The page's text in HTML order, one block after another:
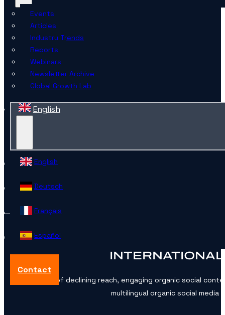
Events
Articles
Industry Trends
Reports
Webinars
Newsletter Archive
Global Growth Lab
Contact
English
English
Deutsch
Français
Español
In an era of declining reach, engaging organic social
multilingual organic social